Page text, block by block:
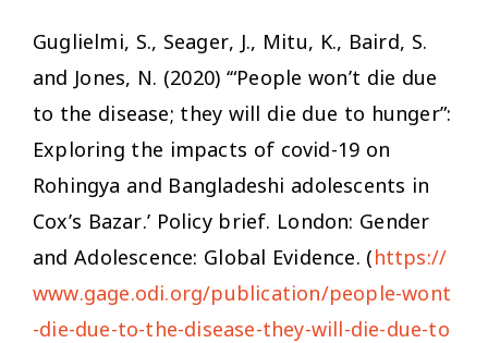
Guglielmi, S., Seager, J., Mitu, K., Baird, S.
and Jones, N. (2020) ‘“People won’t die due
to the disease; they will die due to hunger”:
Exploring the impacts of covid-19 on
Rohingya and Bangladeshi adolescents in
Cox’s Bazar.’ Policy brief. London: Gender
and Adolescence: Global Evidence. (https://
www.gage.odi.org/publication/people-wont
-die-due-to-the-disease-they-will-die-due-to